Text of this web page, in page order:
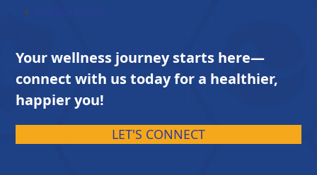
Privacy Policy
Your wellness journey starts here—
connect with us today for a healthier,
happier you!
LET'S CONNECT